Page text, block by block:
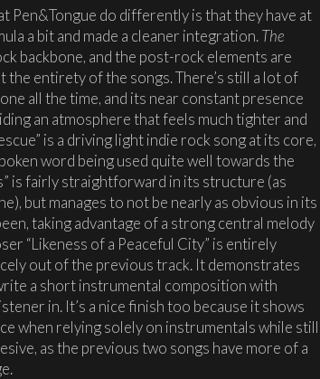
Pen&Tongue do differently is that they have at
a bit and made a cleaner integration.The
backbone, and the post-rock elements are
entirety of the songs. There’s still a lot of
all the time, and its near constant presence
an atmosphere that feels much tighter and
is a driving light indie rock song at its core,
word being used quite well towards the
is fairly straightforward in its structure (as
but manages to not be nearly as obvious in its
taking advantage of a strong central melody
“Likeness of a Peaceful City” is entirely
out of the previous track. It demonstrates
a short instrumental composition with
in. It’s a nice finish too because it shows
when relying solely on instrumentals while still
as the previous two songs have more of a